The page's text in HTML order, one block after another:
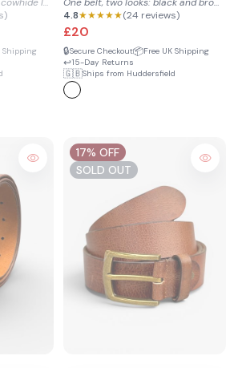
Shipping
Belt
4.8★★★★★(24 reviews)
£20
🔒Secure Checkout📦Free UK Shipping
↩️15-Day Returns
🇬🇧Ships from Huddersfield
17% OFF
SOLD OUT